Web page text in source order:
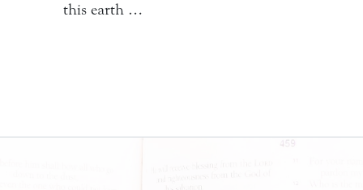
this earth …